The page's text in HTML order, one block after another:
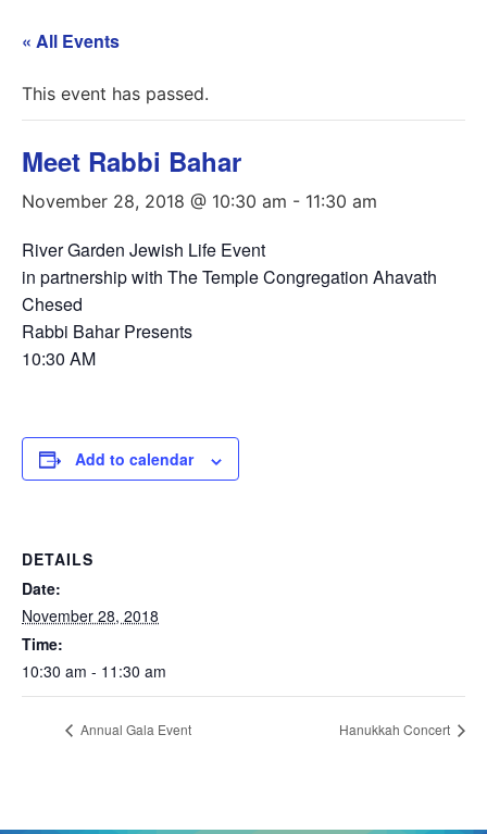
« All Events
This event has passed.
Meet Rabbi Bahar
November 28, 2018 @ 10:30 am - 11:30 am
River Garden Jewish Life Event
in partnership with The Temple Congregation Ahavath
Chesed
Rabbi Bahar Presents
10:30 AM
Add to calendar
DETAILS
Date:
November 28, 2018
Time:
10:30 am - 11:30 am
Annual Gala Event Hanukkah Concert